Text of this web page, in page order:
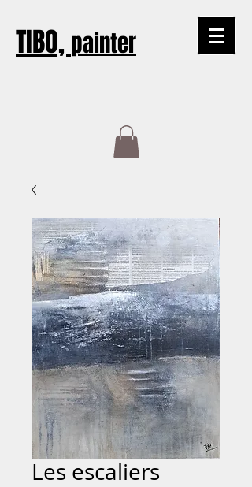
TIBO, painter
Les escaliers